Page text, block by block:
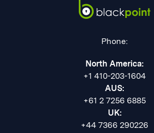
Phone:
North America:
+1 410-203-1604
AUS:
+61 2 7256 6885
UK:
+44 7366 290226